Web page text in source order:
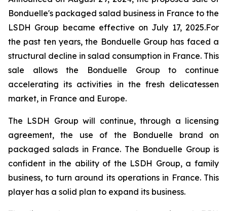
Bonduelle's packaged salad business in France to the
LSDH Group became effective on July 17, 2025.For
the past ten years, the Bonduelle Group has faced a
structural decline in salad consumption in France. This
sale allows the Bonduelle Group to continue
accelerating its activities in the fresh delicatessen
market, in France and Europe.
The LSDH Group will continue, through a licensing
agreement, the use of the Bonduelle brand on
packaged salads in France. The Bonduelle Group is
confident in the ability of the LSDH Group, a family
business, to turn around its operations in France. This
player has a solid plan to expand its business.